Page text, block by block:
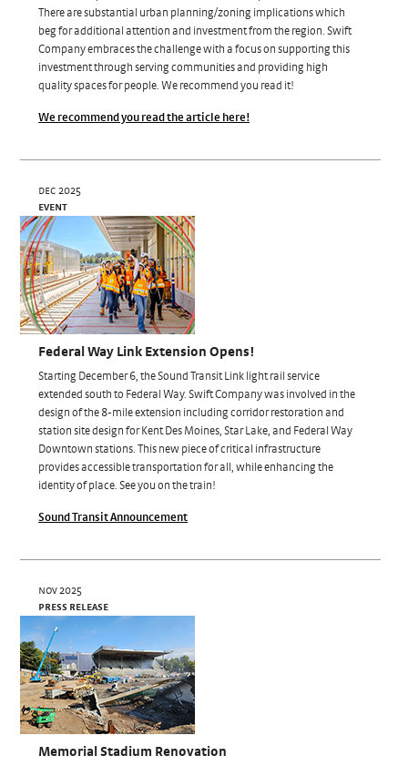
There are substantial urban planning/zoning implications which
beg for additional attention and investment from the region. Swift
Company embraces the challenge with a focus on supporting this
investment through serving communities and providing high
quality spaces for people. We recommend you read it!
We recommend you read the article here!
dec 2025
event
Federal Way Link Extension Opens!
Starting December 6, the Sound Transit Link light rail service
extended south to Federal Way. Swift Company was involved in the
design of the 8-mile extension including corridor restoration and
station site design for Kent Des Moines, Star Lake, and Federal Way
Downtown stations. This new piece of critical infrastructure
provides accessible transportation for all, while enhancing the
identity of place. See you on the train!
Sound Transit Announcement
nov 2025
press release
Memorial Stadium Renovation